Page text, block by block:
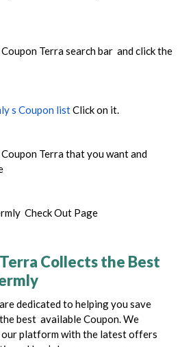
Terra search bar and click the
s Coupon listClick on it.
Terra that you want and
Check Out Page
Collects the Best
dedicated to helping you save
best available Coupon. We
platform with the latest offers